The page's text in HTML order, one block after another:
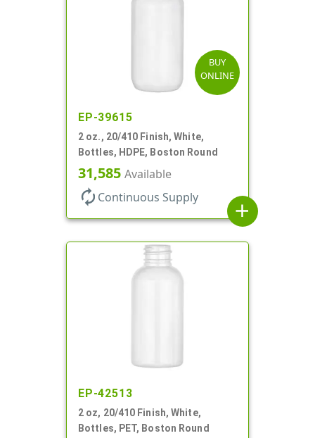
BUY
ONLINE
EP-39615
2 oz., 20/410 Finish, White,
Bottles, HDPE, Boston Round
31,585 Available
autorenew Continuous Supply
add
EP-42513
2 oz, 20/410 Finish, White,
Bottles, PET, Boston Round